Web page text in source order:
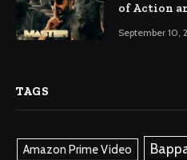
of Action
September 10,
TAGS
Amazon Prime Video